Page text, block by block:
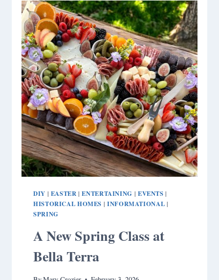
DIY | EASTER |ENTERTAINING | EVENTS |
HISTORICAL HOMES | INFORMATIONAL |
SPRING
A New Spring Class at
Bella Terra